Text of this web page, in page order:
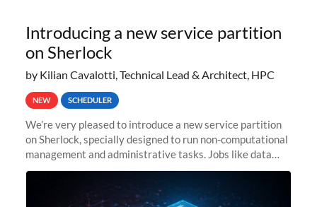
Introducing a new service partition
on Sherlock
by Kilian Cavalotti, Technical Lead & Architect, HPC
NEW SCHEDULER
We’re very pleased to introduce a new service partition
on Sherlock, specially designed to run non-computational
management and administrative tasks. Jobs like data
transfer tasks, backups, CI/CD pipelines, workflow